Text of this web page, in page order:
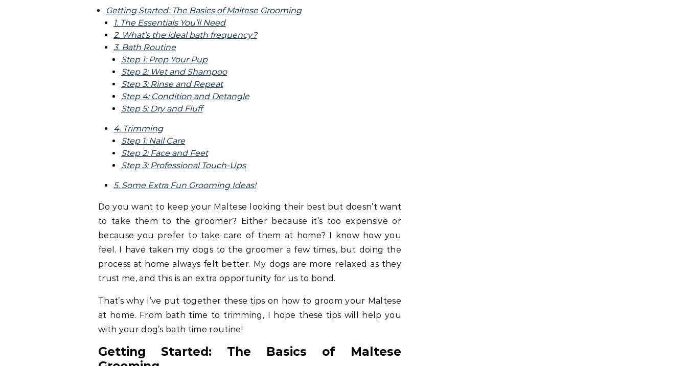
Getting Started: The Basics of Maltese Grooming
1. The Essentials You’ll Need
2. What’s the ideal bath frequency?
3. Bath Routine
Step 1: Prep Your Pup
Step 2: Wet and Shampoo
Step 3: Rinse and Repeat
Step 4: Condition and Detangle
Step 5: Dry and Fluff
4. Trimming
Step 1: Nail Care
Step 2: Face and Feet
Step 3: Professional Touch-Ups
5. Some Extra Fun Grooming Ideas!
Do you want to keep your Maltese looking their best but doesn’t want
to take them to the groomer? Either because it’s too expensive or
because you prefer to take care of them at home? I know how you
feel. I have taken my dogs to the groomer a few times, but doing the
process at home always felt better. My dogs are more relaxed as they
trust me, and this is an extra opportunity for us to bond.
That’s why I’ve put together these tips on how to groom your Maltese
at home. From bath time to trimming, I hope these tips will help you
with your dog’s bath time routine!
Getting Started: The Basics of Maltese